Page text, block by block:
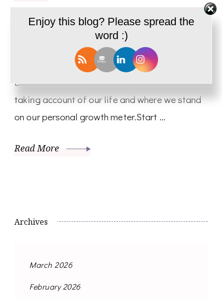
Life Appraisal – Solo Talk Shwetha
Hello, So Today it is me alone talking about
Life Appraisal! We often tend to neglect and
taking account of our life and where we stand
on our personal growth meter.Start …
Read More
Archives
March 2026
February 2026
Enjoy this blog? Please spread the
word :)